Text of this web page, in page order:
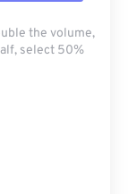
the volume,
select 50%